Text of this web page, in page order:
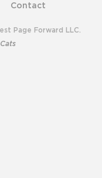
Contact
Page Forward LLC.